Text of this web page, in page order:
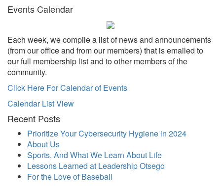
Events Calendar
Each week, we compile a list of news and announcements
(from our office and from our members) that is emailed to
our full membership list and to other members of the
community.
Click Here For Calendar of Events
Calendar List View
Recent Posts
Prioritize Your Cybersecurity Hygiene in 2024
About Us
Sports, And What We Learn About Life
Lessons Learned at Leadership Otsego
For the Love of Baseball